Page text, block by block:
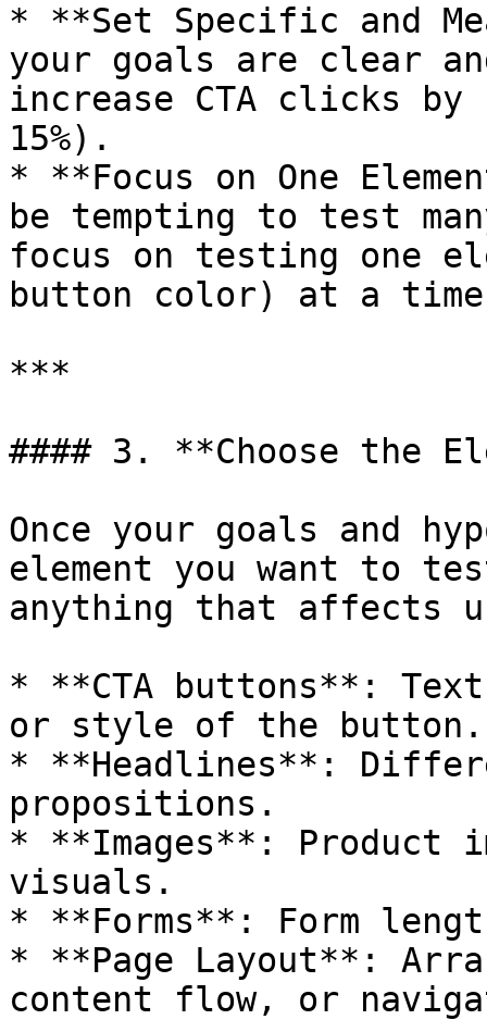
* **Set Specific and
your goals are clear
increase CTA clicks by
15%).
* **Focus on One
be tempting to test
focus on testing one
button color) at a
***
#### 3. **Choose the
Once your goals and
element you want to
anything that affects
* **CTA buttons**:
or style of the button.
* **Headlines**:
propositions.
* **Images**: Product
visuals.
* **Forms**: Form
* **Page Layout**:
content flow, or